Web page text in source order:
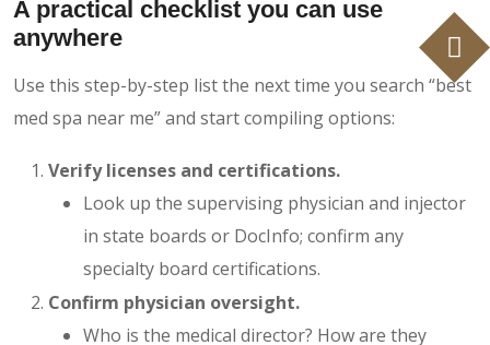
A practical checklist you can use
anywhere
Use this step-by-step list the next time you search “best
med spa near me” and start compiling options:
Verify licenses and certifications.
Look up the supervising physician and injector
in state boards or DocInfo; confirm any
specialty board certifications.
Confirm physician oversight.
Who is the medical director? How are they